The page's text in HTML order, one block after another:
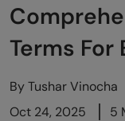
Terms
ByTushar Vinocha
Oct 24, 2025
5